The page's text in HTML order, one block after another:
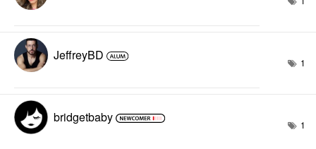
JeffreyBD 1
bridgetbaby 1